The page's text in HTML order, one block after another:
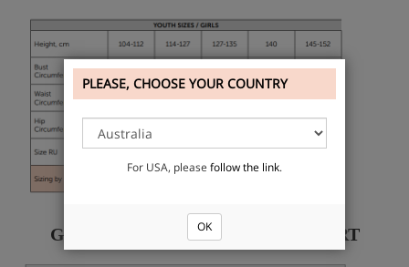
GRISHKO KNITWEAR SIZE CHART
PLEASE, CHOOSE YOUR COUNTRY
For USA, please follow the link.
OK